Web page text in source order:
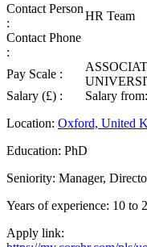
Contact Person
:
HR Team
Contact Phone
:
Pay Scale :
Salary (£) :
Salary
Location: Oxford, United
Education: PhD
Seniority: Manager,
Years of experience: 10 to
Apply link: